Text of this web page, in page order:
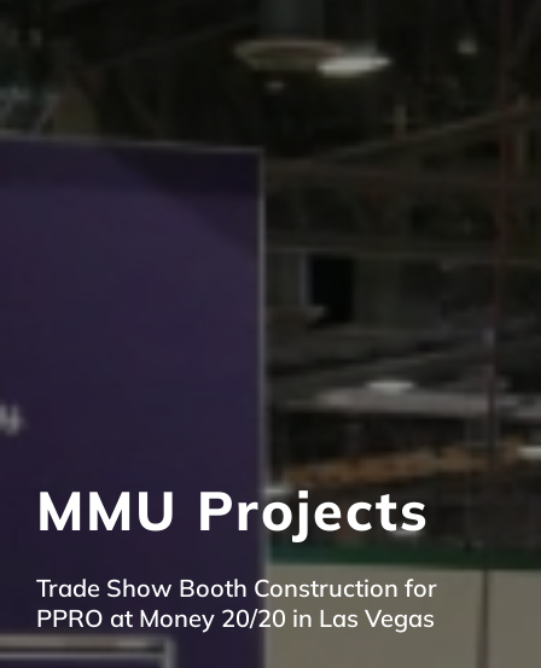
MMU Projects
Trade Show Booth Construction for
PPRO at Money 20/20 in Las Vegas